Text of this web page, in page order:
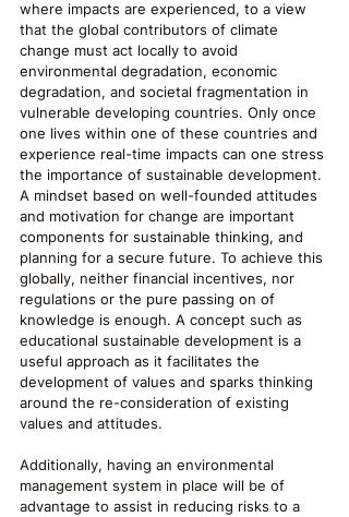
where impacts are experienced, to a view
that the global contributors of climate
change must act locally to avoid
environmental degradation, economic
degradation, and societal fragmentation in
vulnerable developing countries. Only once
one lives within one of these countries and
experience real-time impacts can one stress
the importance of sustainable development.
A mindset based on well-founded attitudes
and motivation for change are important
components for sustainable thinking, and
planning for a secure future. To achieve this
globally, neither financial incentives, nor
regulations or the pure passing on of
knowledge is enough. A concept such as
educational sustainable development is a
useful approach as it facilitates the
development of values and sparks thinking
around the re-consideration of existing
values and attitudes.
Additionally, having an environmental
management system in place will be of
advantage to assist in reducing risks to a